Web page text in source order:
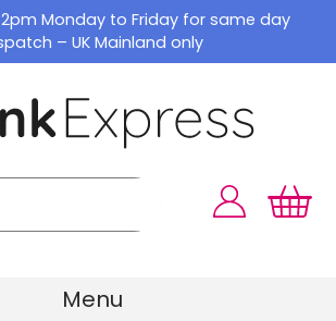
Monday to Friday for same day
– UK Mainland only
Menu